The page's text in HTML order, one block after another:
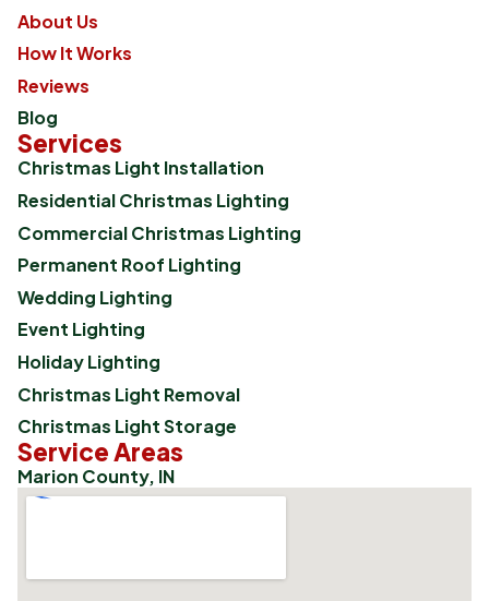
About Us
How It Works
Reviews
Blog
Services
Christmas Light Installation
Residential Christmas Lighting
Commercial Christmas Lighting
Permanent Roof Lighting
Wedding Lighting
Event Lighting
Holiday Lighting
Christmas Light Removal
Christmas Light Storage
Service Areas
Marion County, IN